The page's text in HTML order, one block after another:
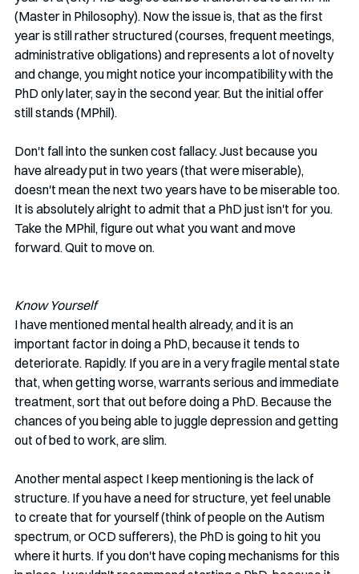
(Master in Philosophy). Now the issue is, that as the first
year is still rather structured (courses, frequent meetings,
administrative obligations) and represents a lot of novelty
and change, you might notice your incompatibility with the
PhD only later, say in the second year. But the initial offer
still stands (MPhil).
Don't fall into the sunken cost fallacy. Just because you
have already put in two years (that were miserable),
doesn't mean the next two years have to be miserable too.
It is absolutely alright to admit that a PhD just isn't for you.
Take the MPhil, figure out what you want and move
forward. Quit to move on.
Know Yourself
I have mentioned mental health already, and it is an
important factor in doing a PhD, because it tends to
deteriorate. Rapidly. If you are in a very fragile mental state
that, when getting worse, warrants serious and immediate
treatment, sort that out before doing a PhD. Because the
chances of you being able to juggle depression and getting
out of bed to work, are slim.
Another mental aspect I keep mentioning is the lack of
structure. If you have a need for structure, yet feel unable
to create that for yourself (think of people on the Autism
spectrum, or OCD sufferers), the PhD is going to hit you
where it hurts. If you don't have coping mechanisms for this